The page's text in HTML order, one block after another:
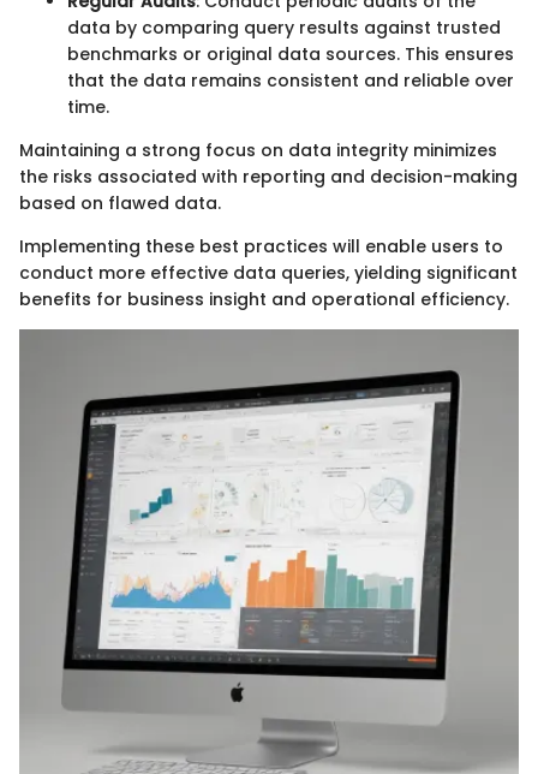
data by comparing query results against trusted
benchmarks or original data sources. This ensures
that the data remains consistent and reliable over
time.
Maintaining a strong focus on data integrity minimizes
the risks associated with reporting and decision-making
based on flawed data.
Implementing these best practices will enable users to
conduct more effective data queries, yielding significant
benefits for business insight and operational efficiency.